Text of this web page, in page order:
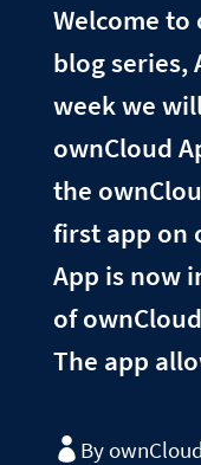
Welcome
blog series,
week we
ownCloud
the
first app on
App is now
of
The app
By ownCloud